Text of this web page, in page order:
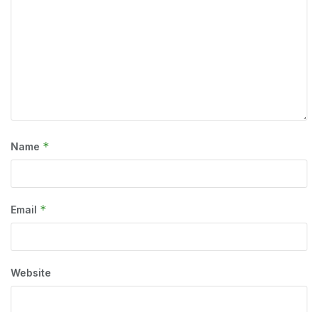
Name *
Email *
Website